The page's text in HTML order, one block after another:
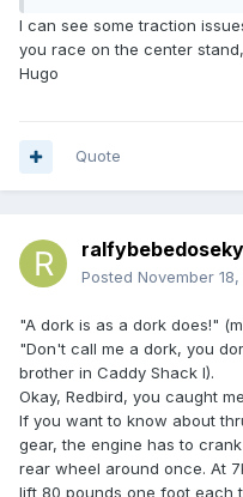
I can see some traction
you race on the center
Hugo
Quote
Posted November
"A dork is as a dork does!"
"Don't call me a dork, you
brother in Caddy Shack I).
Okay, Redbird, you caught
If you want to know about
gear, the engine has to
rear wheel around once. At
lift 80 pounds one foot each